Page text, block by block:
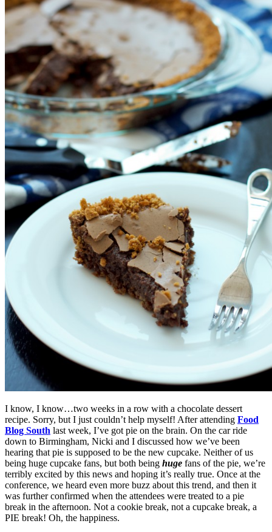
I know, I know…two weeks in a row with a chocolate dessert
recipe. Sorry, but I just couldn’t help myself! After attending Food
Blog South last week, I’ve got pie on the brain. On the car ride
down to Birmingham, Nicki and I discussed how we’ve been
hearing that pie is supposed to be the new cupcake. Neither of us
being huge cupcake fans, but both being huge fans of the pie, we’re
terribly excited by this news and hoping it’s really true. Once at the
conference, we heard even more buzz about this trend, and then it
was further confirmed when the attendees were treated to a pie
break in the afternoon. Not a cookie break, not a cupcake break, a
PIE break! Oh, the happiness.